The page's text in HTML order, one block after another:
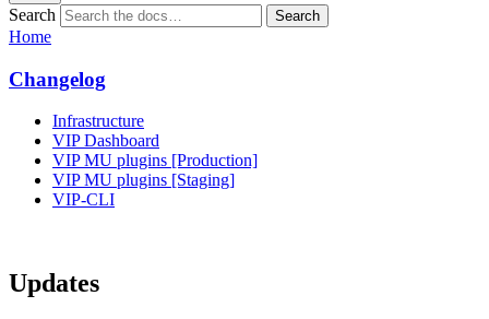
Search Search
Home
Changelog
Infrastructure
VIP Dashboard
VIP MU plugins [Production]
VIP MU plugins [Staging]
VIP-CLI
Updates